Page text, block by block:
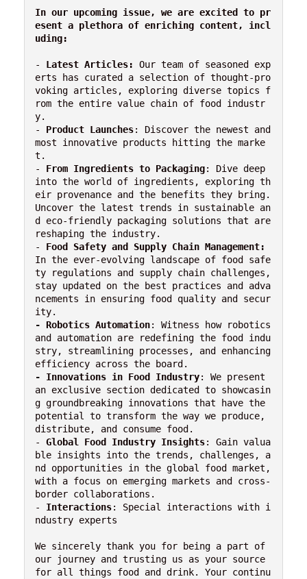
In our upcoming issue, we are excited to pr
esent a plethora of enriching content, incl
uding:
- Latest Articles:
Our team of seasoned exp
erts has curated a selection of thought-pro
voking articles, exploring diverse topics f
rom the entire value chain of food industr
y.
- Product Launches: Discover the newest and
most innovative products hitting the marke
t.
- From Ingredients to Packaging: Dive deep
into the world of ingredients, exploring th
eir provenance and the benefits they bring.
Uncover the latest trends in sustainable an
d eco-friendly packaging solutions that are
reshaping the industry.
- Food Safety and Supply Chain Management:
In the ever-evolving landscape of food safe
ty regulations and supply chain challenges,
stay updated on the best practices and adva
ncements in ensuring food quality and secur
- Robotics Automation: Witness how robotics
and automation are redefining the food indu
stry, streamlining processes, and enhancing
-
Innovations in Food Industry: We present
an exclusive section dedicated to showcasin
g groundbreaking innovations that have the
potential to transform the way we produce,
distribute, and consume food.
- Global Food Industry Insights: Gain valua
ble insights into the trends, challenges, a
nd opportunities in the global food market,
with a focus on emerging markets and cross-
border collaborations.
- Interactions: Special interactions with i
ndustry experts
We sincerely thank you for being a part of
our journey and trusting us as your source
for all things food and drink. Your continu